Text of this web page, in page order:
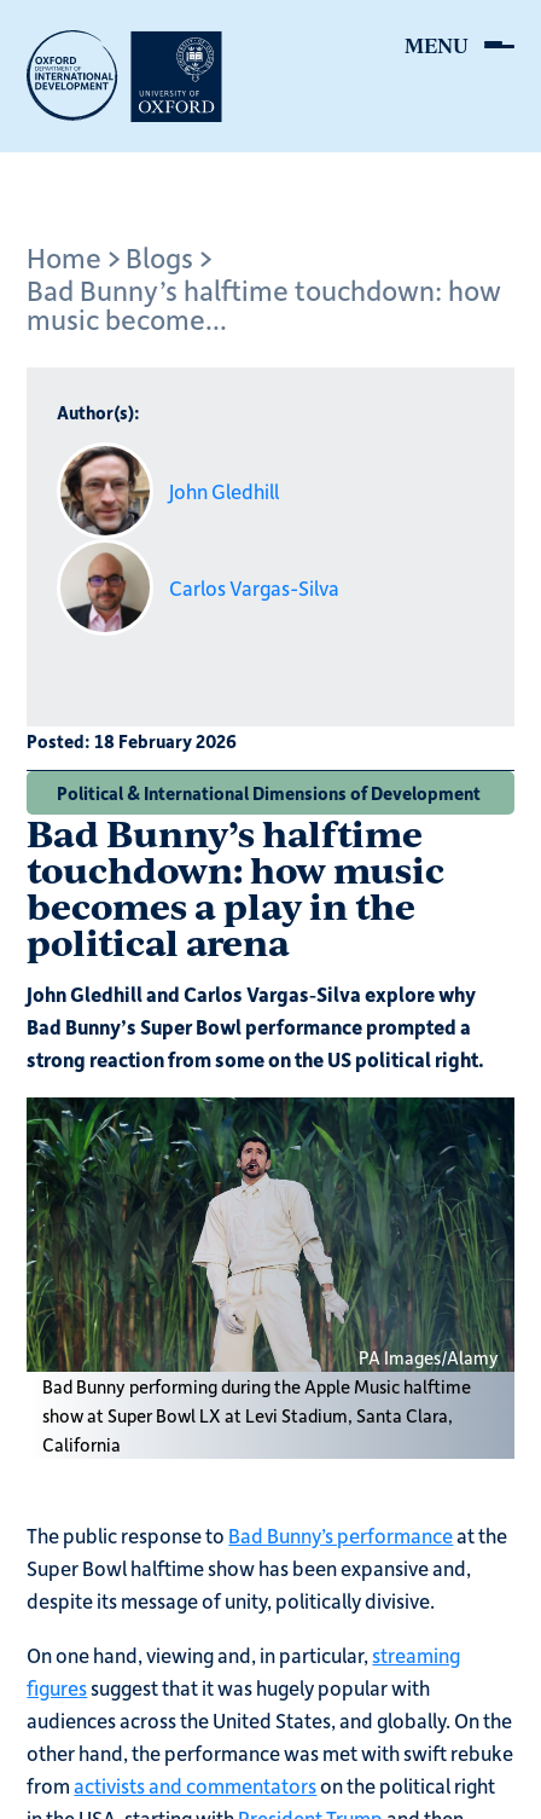
main
content
Breadcrumb
Home
Blogs
Bad Bunny’s halftime touchdown: how
music become...
Author(s):
John Gledhill
Carlos Vargas-Silva
Posted:18 February 2026
Political & International Dimensions of Development
Bad Bunny’s halftime
touchdown: how music
becomes a play in the
political arena
John Gledhill and Carlos Vargas‑Silva explore why
Bad Bunny’s Super Bowl performance prompted a
strong reaction from some on the US political right.
PA Images/Alamy
Bad Bunny performing during the Apple Music halftime
show at Super Bowl LX at Levi Stadium, Santa Clara,
California
The public response to Bad Bunny’s performanceat the
Super Bowl halftime show has been expansive and,
despite its message of unity, politically divisive.
On one hand, viewing and, in particular,streaming
figuressuggest that it was hugely popular with
audiences across the United States, and globally. On the
other hand, the performance was met with swift rebuke
fromactivists and commentatorson the political right